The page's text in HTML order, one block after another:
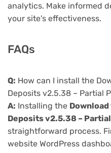
analytics. Make informed
your site's effectiveness.
FAQs
Q: How can I install the
Deposits v2.5.38 – Partial
A: Installing the
Deposits v2.5.38 –
straightforward process.
website WordPress